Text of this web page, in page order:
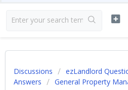
Discussions
ezLandlord
Answers
General Property